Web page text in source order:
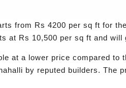
from Rs 4200 per sq ft for
at Rs 10,500 per sq ft and will
at a lower price compared to
by reputed builders.